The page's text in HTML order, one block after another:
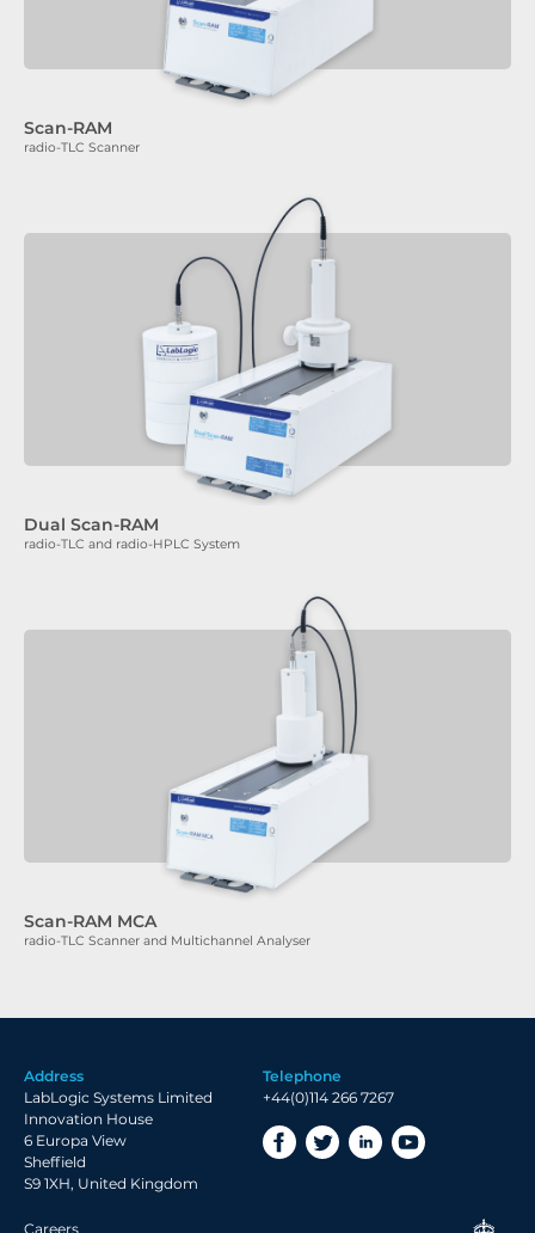
Scan-RAM
radio-TLC Scanner
Dual Scan-RAM
radio-TLC and radio-HPLC System
Scan-RAM MCA
radio-TLC Scanner and Multichannel Analyser
Address
LabLogic Systems Limited
Innovation House
6 Europa View
Sheffield
S9 1XH, United Kingdom
Telephone
+44(0)114 266 7267
Careers